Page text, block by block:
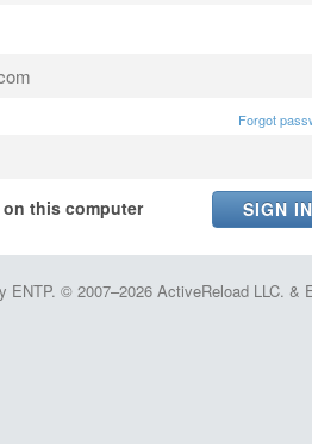
Forgot
on this computer
ENTP. © 2007–2026 ActiveReload LLC. &